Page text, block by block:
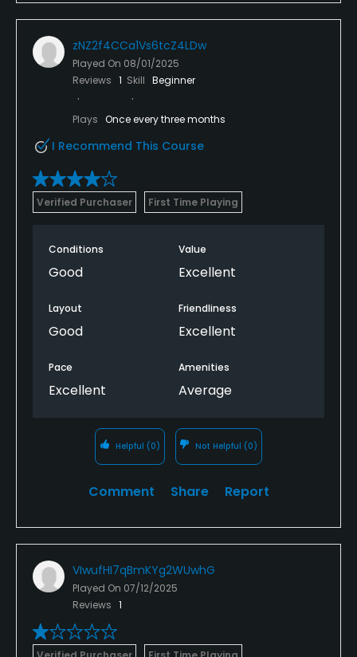
zNZ2f4CCa1Vs6tcZ4LDw
Played On 08/01/2025
Reviews 1 Skill Beginner
Plays Once every three months
I Recommend This Course
Verified Purchaser First Time Playing
Conditions
Good
Value
Excellent
Layout
Good
Friendliness
Excellent
Pace
Excellent
Amenities
Average
Helpful (0) Not Helpful (0)
Comment Share Report
VIwufHI7qBmKYg2WUwhG
Played On 07/12/2025
Reviews 1